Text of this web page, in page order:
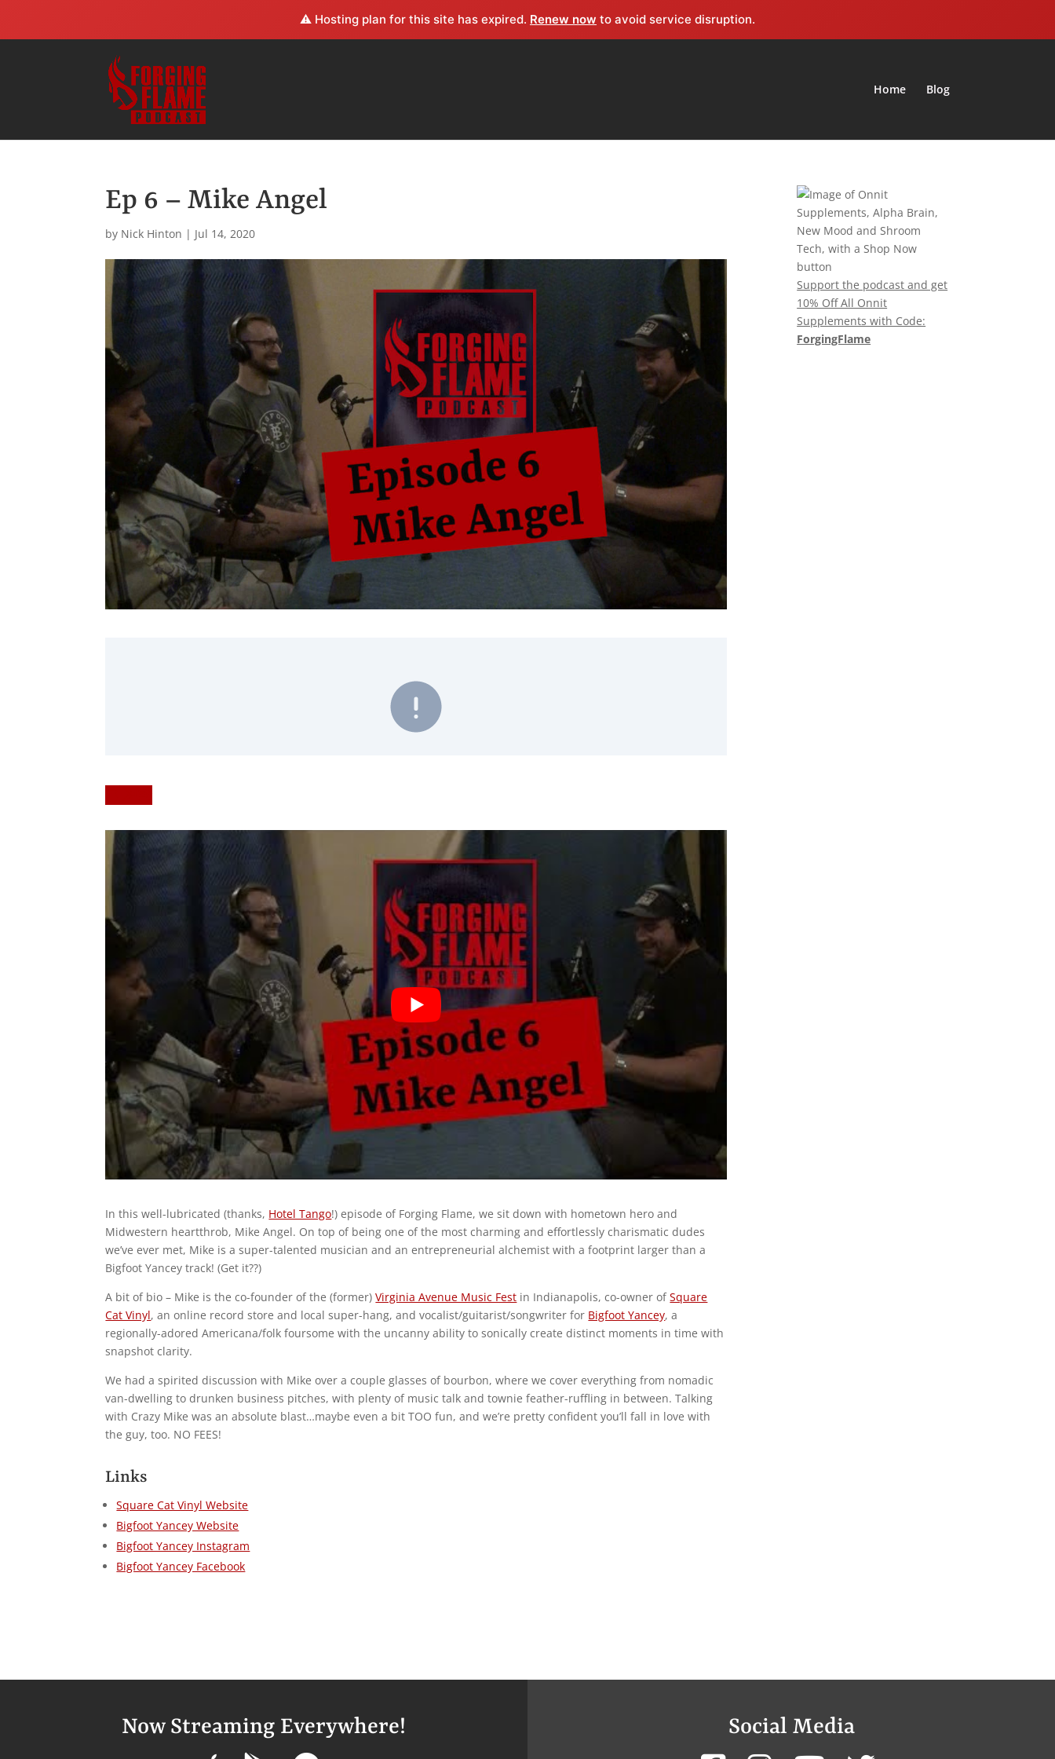
⚠️ Hosting plan for this site has expired. Renew now to avoid service disruption.
Home Blog
Ep 6 – Mike Angel
by Nick Hinton | Jul 14, 2020
In this well-lubricated (thanks, Hotel Tango!) episode of Forging Flame, we sit down with hometown hero and
Midwestern heartthrob, Mike Angel. On top of being one of the most charming and effortlessly charismatic dudes
we’ve ever met, Mike is a super-talented musician and an entrepreneurial alchemist with a footprint larger than a
Bigfoot Yancey track! (Get it??)
A bit of bio – Mike is the co-founder of the (former)Virginia Avenue Music Fest in Indianapolis, co-owner ofSquare
Cat Vinyl, an online record store and local super-hang, and vocalist/guitarist/songwriter for Bigfoot Yancey, a
regionally-adored Americana/folk foursome with the uncanny ability to sonically create distinct moments in time with
snapshot clarity.
We had a spirited discussion with Mike over a couple glasses of bourbon, where we cover everything from nomadic
van-dwelling to drunken business pitches, with plenty of music talk and townie feather-ruffling in between. Talking
with Crazy Mike was an absolute blast…maybe even a bit TOO fun, and we’re pretty confident you’ll fall in love with
the guy, too. NO FEES!
Links
Square Cat Vinyl Website
Bigfoot Yancey Website
Bigfoot Yancey Instagram
Bigfoot Yancey Facebook
Support the podcast and get
10% Off All Onnit
Supplements with Code:
ForgingFlame
Now Streaming Everywhere! Social Media